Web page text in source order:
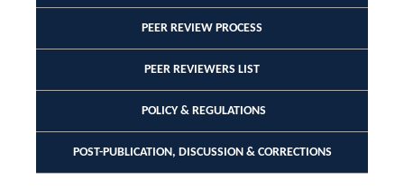
PEER REVIEW PROCESS
PEER REVIEWERS LIST
POLICY & REGULATIONS
POST-PUBLICATION, DISCUSSION & CORRECTIONS